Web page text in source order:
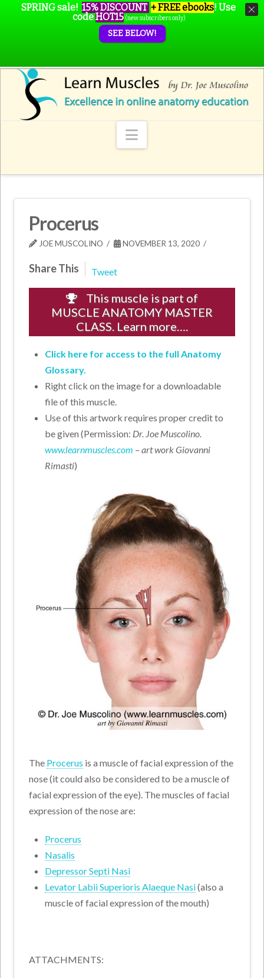
Navigation
Procerus
JOE MUSCOLINO NOVEMBER 13, 2020
Share This Tweet
This muscle is part of
MUSCLE ANATOMY MASTER
CLASS. Learn more….
Click here for access to the full Anatomy
Glossary.
Right click on the image for a downloadable
file of this muscle.
Use of this artwork requires proper credit to
be given (Permission: Dr. Joe Muscolino.
www.learnmuscles.com – art work Giovanni
Rimasti)
The Procerus is a muscle of facial expression of the
nose (it could also be considered to be a muscle of
facial expression of the eye). The muscles of facial
expression of the nose are:
Procerus
Nasalis
Depressor Septi Nasi
Levator Labii Superioris Alaeque Nasi(also a
muscle of facial expression of the mouth)
ATTACHMENTS:
SPRING sale! 15% DISCOUNT + FREE ebooks! Use
codeHOT15 (new subscribers only)
SEE BELOW!